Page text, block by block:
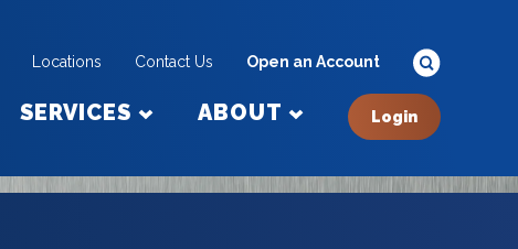
Locations Contact Us Open an Account
SERVICES ABOUT Login